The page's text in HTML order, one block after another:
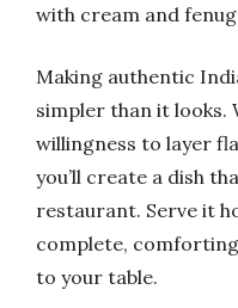
with cream and
Making authentic
simpler than it looks.
willingness to layer
you’ll create a dish
restaurant. Serve it
complete,
to your table.